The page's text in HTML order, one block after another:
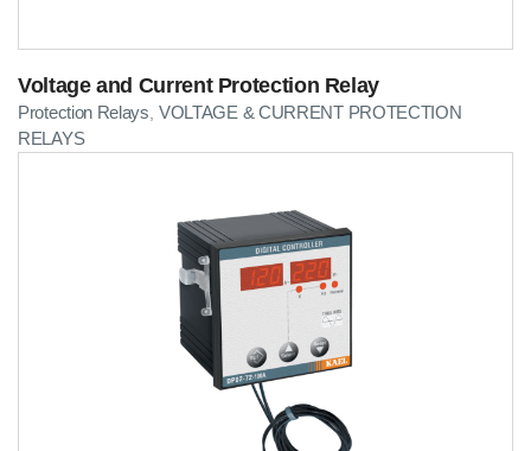
Voltage and Current Protection Relay
Protection Relays VOLTAGE & CURRENT PROTECTION
RELAYS